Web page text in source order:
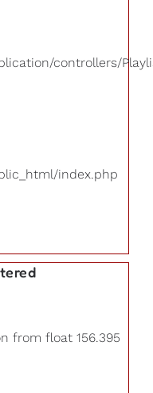
controllers/
index.php
from float 156.395